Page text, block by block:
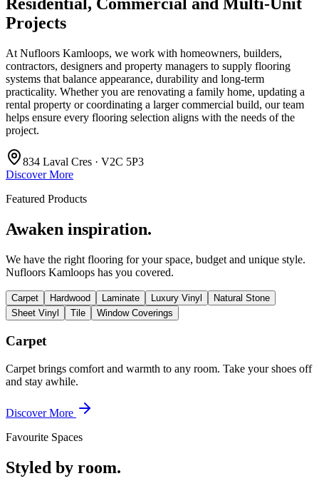
Projects
At Nufloors Kamloops, we work with homeowners, builders,
contractors, designers and property managers to supply flooring
systems that balance appearance, durability and long-term
practicality. Whether you are renovating a family home, updating a
rental property or coordinating a larger commercial build, our team
helps ensure every flooring selection aligns with the needs of the
project.
834 Laval Cres · V2C 5P3
Discover More
Featured Products
Awaken inspiration.
We have the right flooring for your space, budget and unique style.
Nufloors Kamloops has you covered.
Carpet Hardwood Laminate Luxury Vinyl
Natural Stone
Sheet Vinyl
Tile Window Coverings
Carpet
Carpet brings comfort and warmth to any room. Take your shoes off
and stay awhile.
Discover More
Favourite Spaces
Styled by room.